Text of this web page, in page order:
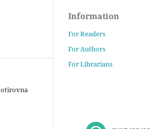
Information
For Readers
For Authors
For Librarians